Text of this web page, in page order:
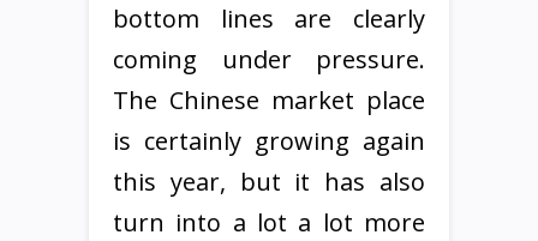
bottom lines are clearly
coming under pressure.
The Chinese market place
is certainly growing again
this year, but it has also
turn into a lot a lot more